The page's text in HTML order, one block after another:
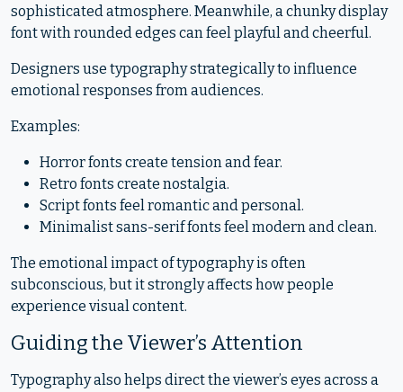
sophisticated atmosphere. Meanwhile, a chunky display
font with rounded edges can feel playful and cheerful.
Designers use typography strategically to influence
emotional responses from audiences.
Examples:
Horror fonts create tension and fear.
Retro fonts create nostalgia.
Script fonts feel romantic and personal.
Minimalist sans-serif fonts feel modern and clean.
The emotional impact of typography is often
subconscious, but it strongly affects how people
experience visual content.
Guiding the Viewer’s Attention
Typography also helps direct the viewer’s eyes across a